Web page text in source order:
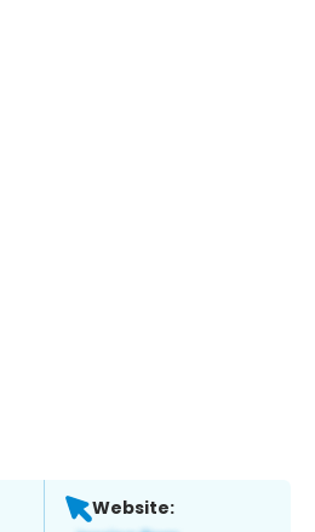
Website: